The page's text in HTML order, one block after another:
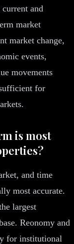
and
market
market change,
events,
movements
for
is most
and time
most accurate.
largest
Reonomy and
for institutional